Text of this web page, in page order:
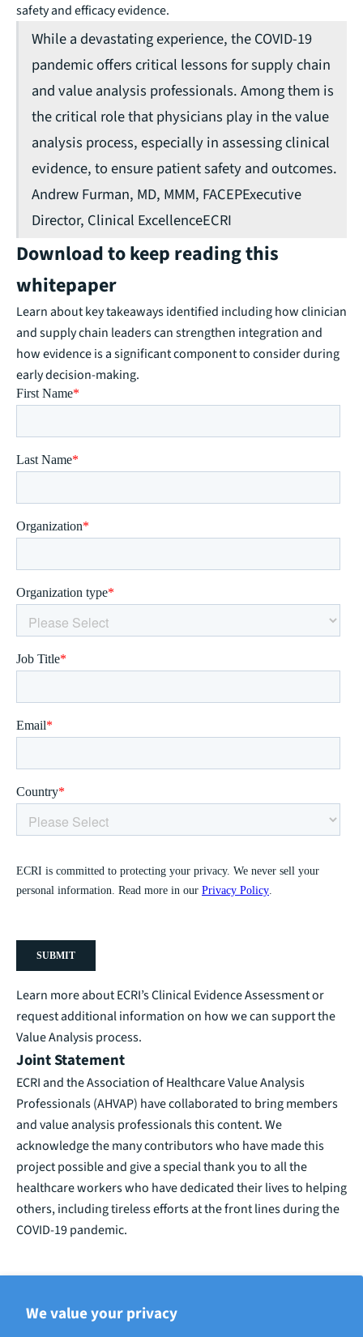
We value your privacy
safety and efficacy evidence.
While a devastating experience, the COVID-19
pandemic offers critical lessons for supply chain
and value analysis professionals. Among them is
the critical role that physicians play in the value
analysis process, especially in assessing clinical
evidence, to ensure patient safety and outcomes.
Andrew Furman, MD, MMM, FACEPExecutive
Director, Clinical ExcellenceECRI
Download to keep reading this
whitepaper
Learn about key takeaways identified including how clinician
and supply chain leaders can strengthen integration and
how evidence is a significant component to consider during
early decision-making.
Learn moreabout ECRI’s Clinical Evidence Assessment or
request additional information on how we can support the
Value Analysis process.
Joint Statement
ECRI and the Association of Healthcare Value Analysis
Professionals (AHVAP) have collaborated to bring members
and value analysis professionals this content. We
acknowledge the many contributors who have made this
project possible and give a special thank you to all the
healthcare workers who have dedicated their lives to helping
others, including tireless efforts at the front lines during the
COVID-19 pandemic.
BACK TO ECRI THOUGHT LEADERSHIP